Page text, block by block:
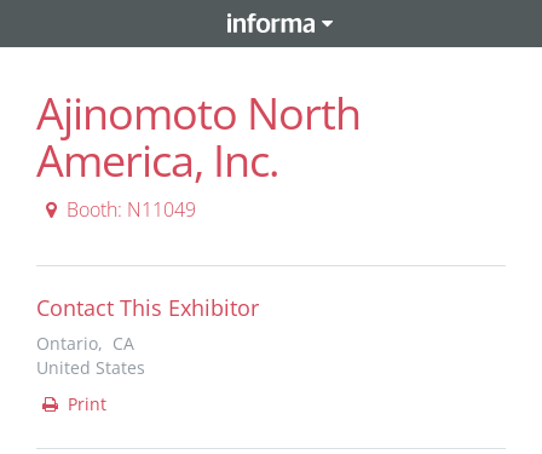
Ajinomoto North
America, Inc.
Booth: N11049
Contact This Exhibitor
Ontario, CA
United States
Print